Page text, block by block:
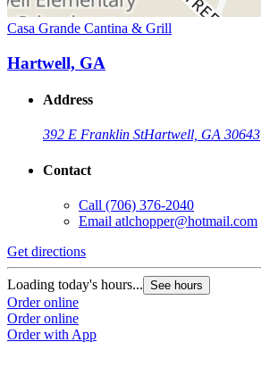
Casa Grande Cantina & Grill
Hartwell, GA
Address
392 E Franklin StHartwell, GA 30643
Contact
Call (706) 376-2040
Email atlchopper@hotmail.com
Get directions
Loading today's hours... See hours
Order online
Order online
Order with App